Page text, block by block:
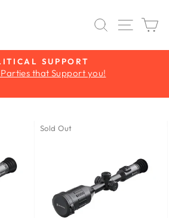
SEARCH
SITE
Pause
SUPPORT
that Support you!
Sold Out